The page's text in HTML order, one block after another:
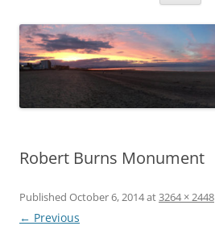
Robert Burns Monument
Published October 6, 2014at3264 × 2448
← Previous